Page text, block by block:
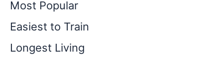
Most Popular
Easiest to Train
Longest Living